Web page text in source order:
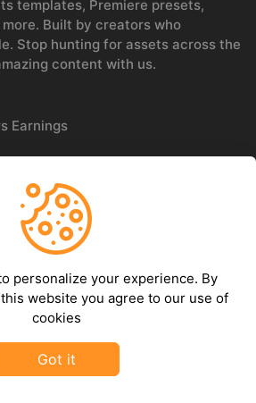
templates, Premiere presets,
Built by creators who
Stop hunting for assets across the
content with us.
Earnings
LEGAL
Privacy policy
Terms of use
Refund Policy
DMCA Policy
GFXHive - All rights reserved.
personalize your experience. By
website you agree to our use of
cookies
Got it